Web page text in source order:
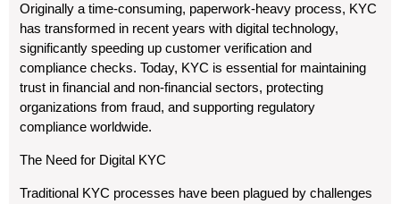
Originally a time-consuming, paperwork-heavy process, KYC
has transformed in recent years with digital technology,
significantly speeding up customer verification and
compliance checks. Today, KYC is essential for maintaining
trust in financial and non-financial sectors, protecting
organizations from fraud, and supporting regulatory
compliance worldwide.
The Need for Digital KYC
Traditional KYC processes have been plagued by challenges